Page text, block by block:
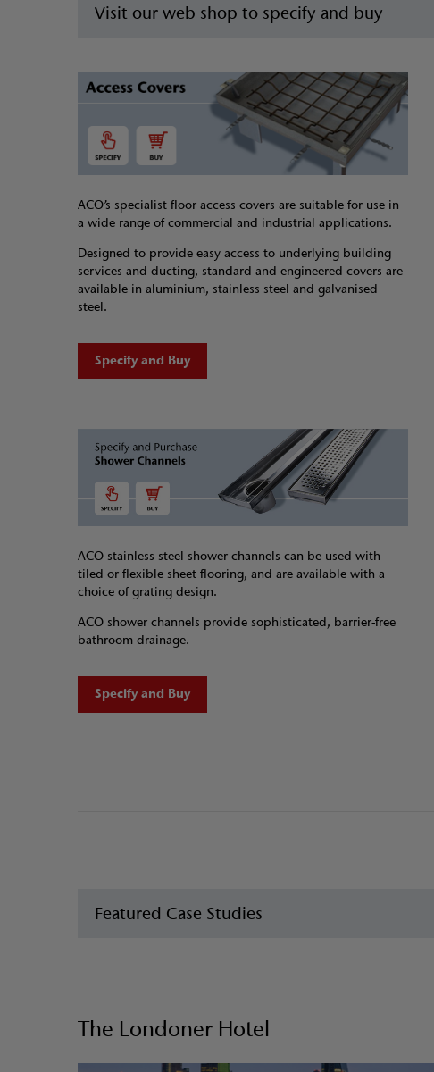
Visit our web shop to specify and buy
ACO’s specialist floor access covers are suitable for use in
a wide range of commercial and industrial applications.
Designed to provide easy access to underlying building
services and ducting, standard and engineered covers are
available in aluminium, stainless steel and galvanised
steel.
Specify and Buy
ACO stainless steel shower channels can be used with
tiled or flexible sheet flooring, and are available with a
choice of grating design.
ACO shower channels provide sophisticated, barrier-free
bathroom drainage.
Specify and Buy
Featured Case Studies
The Londoner Hotel